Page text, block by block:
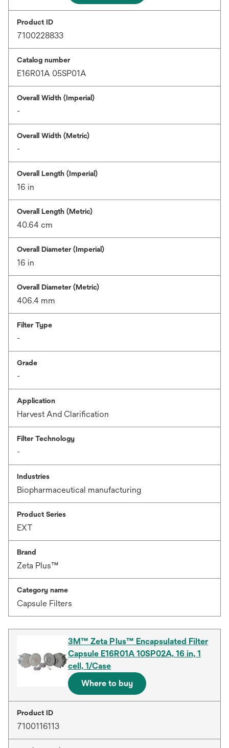
Product ID
7100228833
Catalog number
E16R01A 05SP01A
Overall Width (Imperial)
-
Overall Width (Metric)
-
Overall Length (Imperial)
16 in
Overall Length (Metric)
40.64 cm
Overall Diameter (Imperial)
16 in
Overall Diameter (Metric)
406.4 mm
Filter Type
-
Grade
-
Application
Harvest And Clarification
Filter Technology
-
Industries
Biopharmaceutical manufacturing
Product Series
EXT
Brand
Zeta Plus™
Category name
Capsule Filters
3M™ Zeta Plus™ Encapsulated Filter
Capsule E16R01A 10SP02A, 16 in, 1
cell, 1/Case
Where to buy
Product ID
7100116113